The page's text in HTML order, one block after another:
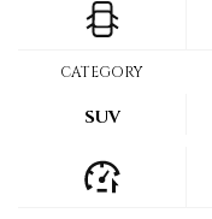
CATEGORY
SUV